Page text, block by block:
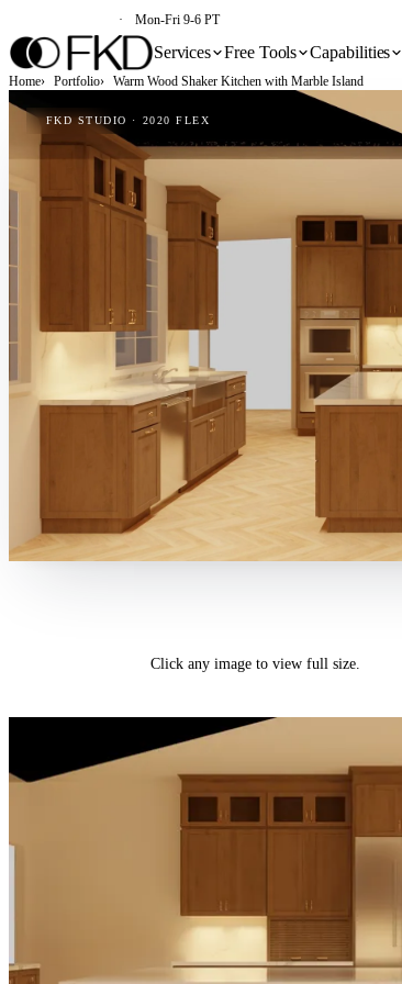
Mon-Fri 9-6 PT
Services Free Tools Capabilities
Home Portfolio Warm Wood Shaker Kitchen with Marble Island
FKD STUDIO · 2020 FLEX
Click any image to view full size.